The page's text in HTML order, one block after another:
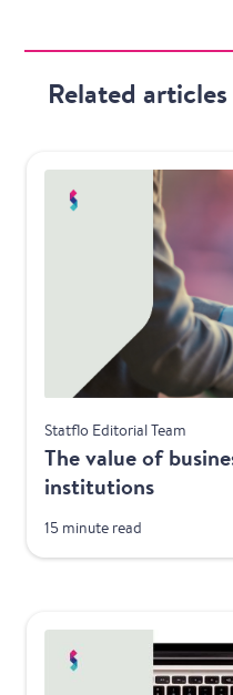
Related articles
Financial Services
Statflo Editorial Team
The value of
institutions
15 minute read